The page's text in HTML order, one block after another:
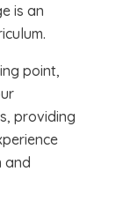
is an
point,
providing
and